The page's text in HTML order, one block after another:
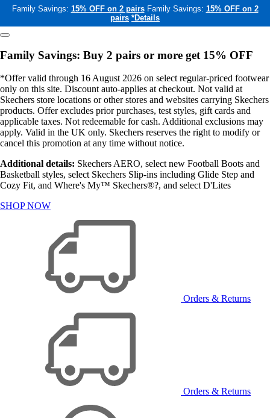
Family Savings: 15% OFF on 2 pairs Family Savings: 15% OFF on 2
pairs *Details
Family Savings: Buy 2 pairs or more get 15% OFF
*Offer valid through 16 August 2026 on select regular-priced footwear
only on this site. Discount auto-applies at checkout. Not valid at
Skechers store locations or other stores and websites carrying Skechers
products. Offer excludes prior purchases, test styles, gift cards and
applicable taxes. Not redeemable for cash. Additional exclusions may
apply. Valid in the UK only. Skechers reserves the right to modify or
cancel this promotion at any time without notice.
Additional details: Skechers AERO, select new Football Boots and
Basketball styles, select Skechers Slip-ins including Glide Step and
Cozy Fit, and Where's My™ Skechers®?, and select D'Lites
SHOP NOW
Orders & Returns
Orders & Returns